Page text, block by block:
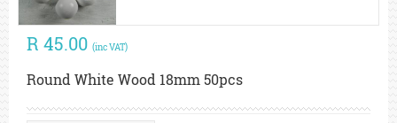
R 45.00 (inc VAT)
Round White Wood 18mm 50pcs